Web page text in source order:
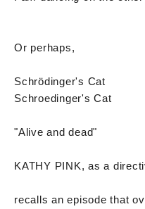
Or perhaps,
Schrödinger's Cat
Schroedinger's Cat
"Alive and dead"
KATHY PINK, as a
recalls an episode that